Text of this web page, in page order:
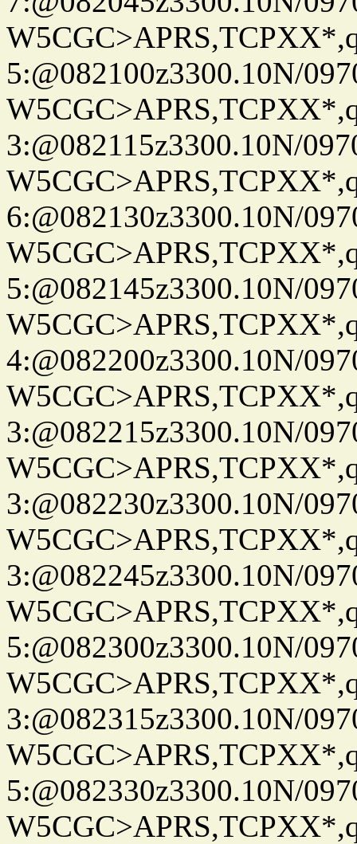
5:@082100z3300.10N/
3:@082115z3300.10N/
6:@082130z3300.10N/
5:@082145z3300.10N/
4:@082200z3300.10N/
3:@082215z3300.10N/
3:@082230z3300.10N/
3:@082245z3300.10N/
5:@082300z3300.10N/
3:@082315z3300.10N/
5:@082330z3300.10N/